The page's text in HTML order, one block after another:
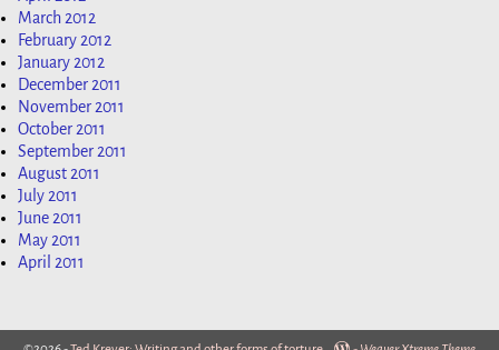
March 2012
February 2012
January 2012
December 2011
November 2011
October 2011
September 2011
August 2011
July 2011
June 2011
May 2011
April 2011